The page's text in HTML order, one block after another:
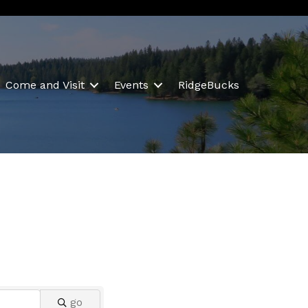
Come and Visit Events RidgeBucks
go